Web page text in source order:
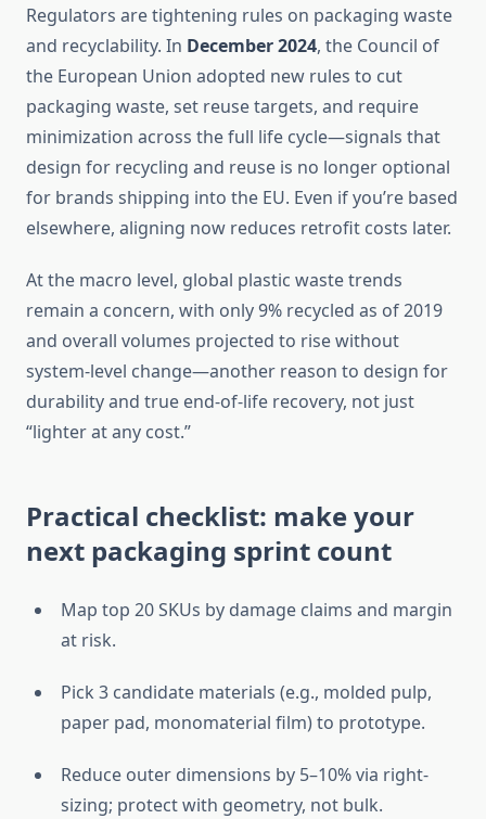
Regulators are tightening rules on packaging waste
and recyclability. In December 2024, the Council of
the European Union adopted new rules to cut
packaging waste, set reuse targets, and require
minimization across the full life cycle—signals that
design for recycling and reuse is no longer optional
for brands shipping into the EU. Even if you’re based
elsewhere, aligning now reduces retrofit costs later.
At the macro level, global plastic waste trends
remain a concern, with only 9% recycled as of 2019
and overall volumes projected to rise without
system-level change—another reason to design for
durability and true end-of-life recovery, not just
“lighter at any cost.”
Practical checklist: make your
next packaging sprint count
Map top 20 SKUs by damage claims and margin
at risk.
Pick 3 candidate materials (e.g., molded pulp,
paper pad, monomaterial film) to prototype.
Reduce outer dimensions by 5–10% via right-
sizing; protect with geometry, not bulk.